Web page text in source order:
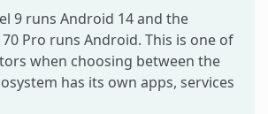
9 runs Android 14 and the
Pro runs Android. This is one of
when choosing between the
has its own apps, services